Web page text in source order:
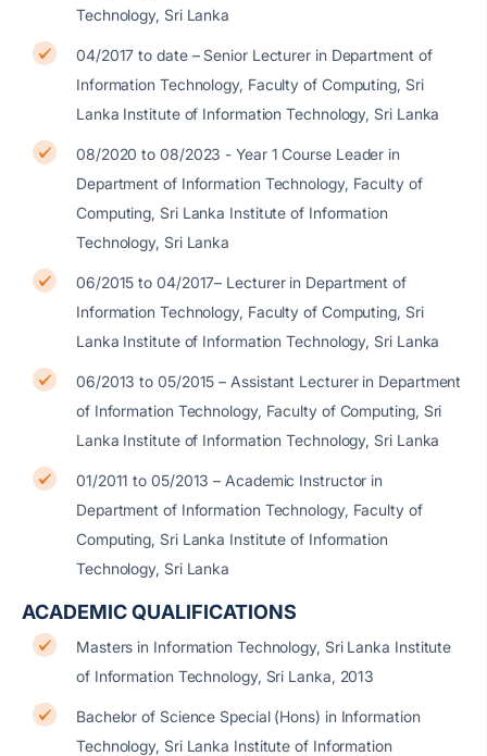
Technology, Sri Lanka
04/2017 to date – Senior Lecturer in Department of
Information Technology, Faculty of Computing, Sri
Lanka Institute of Information Technology, Sri Lanka
08/2020 to 08/2023 - Year 1 Course Leader in
Department of Information Technology, Faculty of
Computing, Sri Lanka Institute of Information
Technology, Sri Lanka
06/2015 to 04/2017– Lecturer in Department of
Information Technology, Faculty of Computing, Sri
Lanka Institute of Information Technology, Sri Lanka
06/2013 to 05/2015 – Assistant Lecturer in Department
of Information Technology, Faculty of Computing, Sri
Lanka Institute of Information Technology, Sri Lanka
01/2011 to 05/2013 – Academic Instructor in
Department of Information Technology, Faculty of
Computing, Sri Lanka Institute of Information
Technology, Sri Lanka
ACADEMIC QUALIFICATIONS
Masters in Information Technology, Sri Lanka Institute
of Information Technology, Sri Lanka, 2013
Bachelor of Science Special (Hons) in Information
Technology, Sri Lanka Institute of Information